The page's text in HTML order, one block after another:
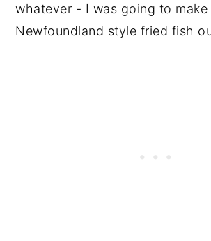
whatever - I was going to make
Newfoundland style fried fish